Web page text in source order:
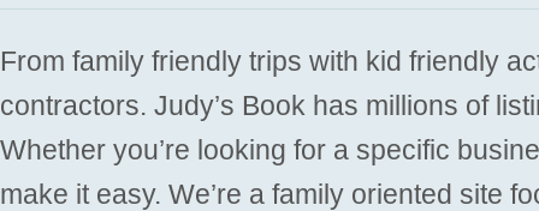
From family friendly trips with kid friendly
contractors. Judy’s Book has millions of
Whether you’re looking for a specific
make it easy. We’re a family oriented site